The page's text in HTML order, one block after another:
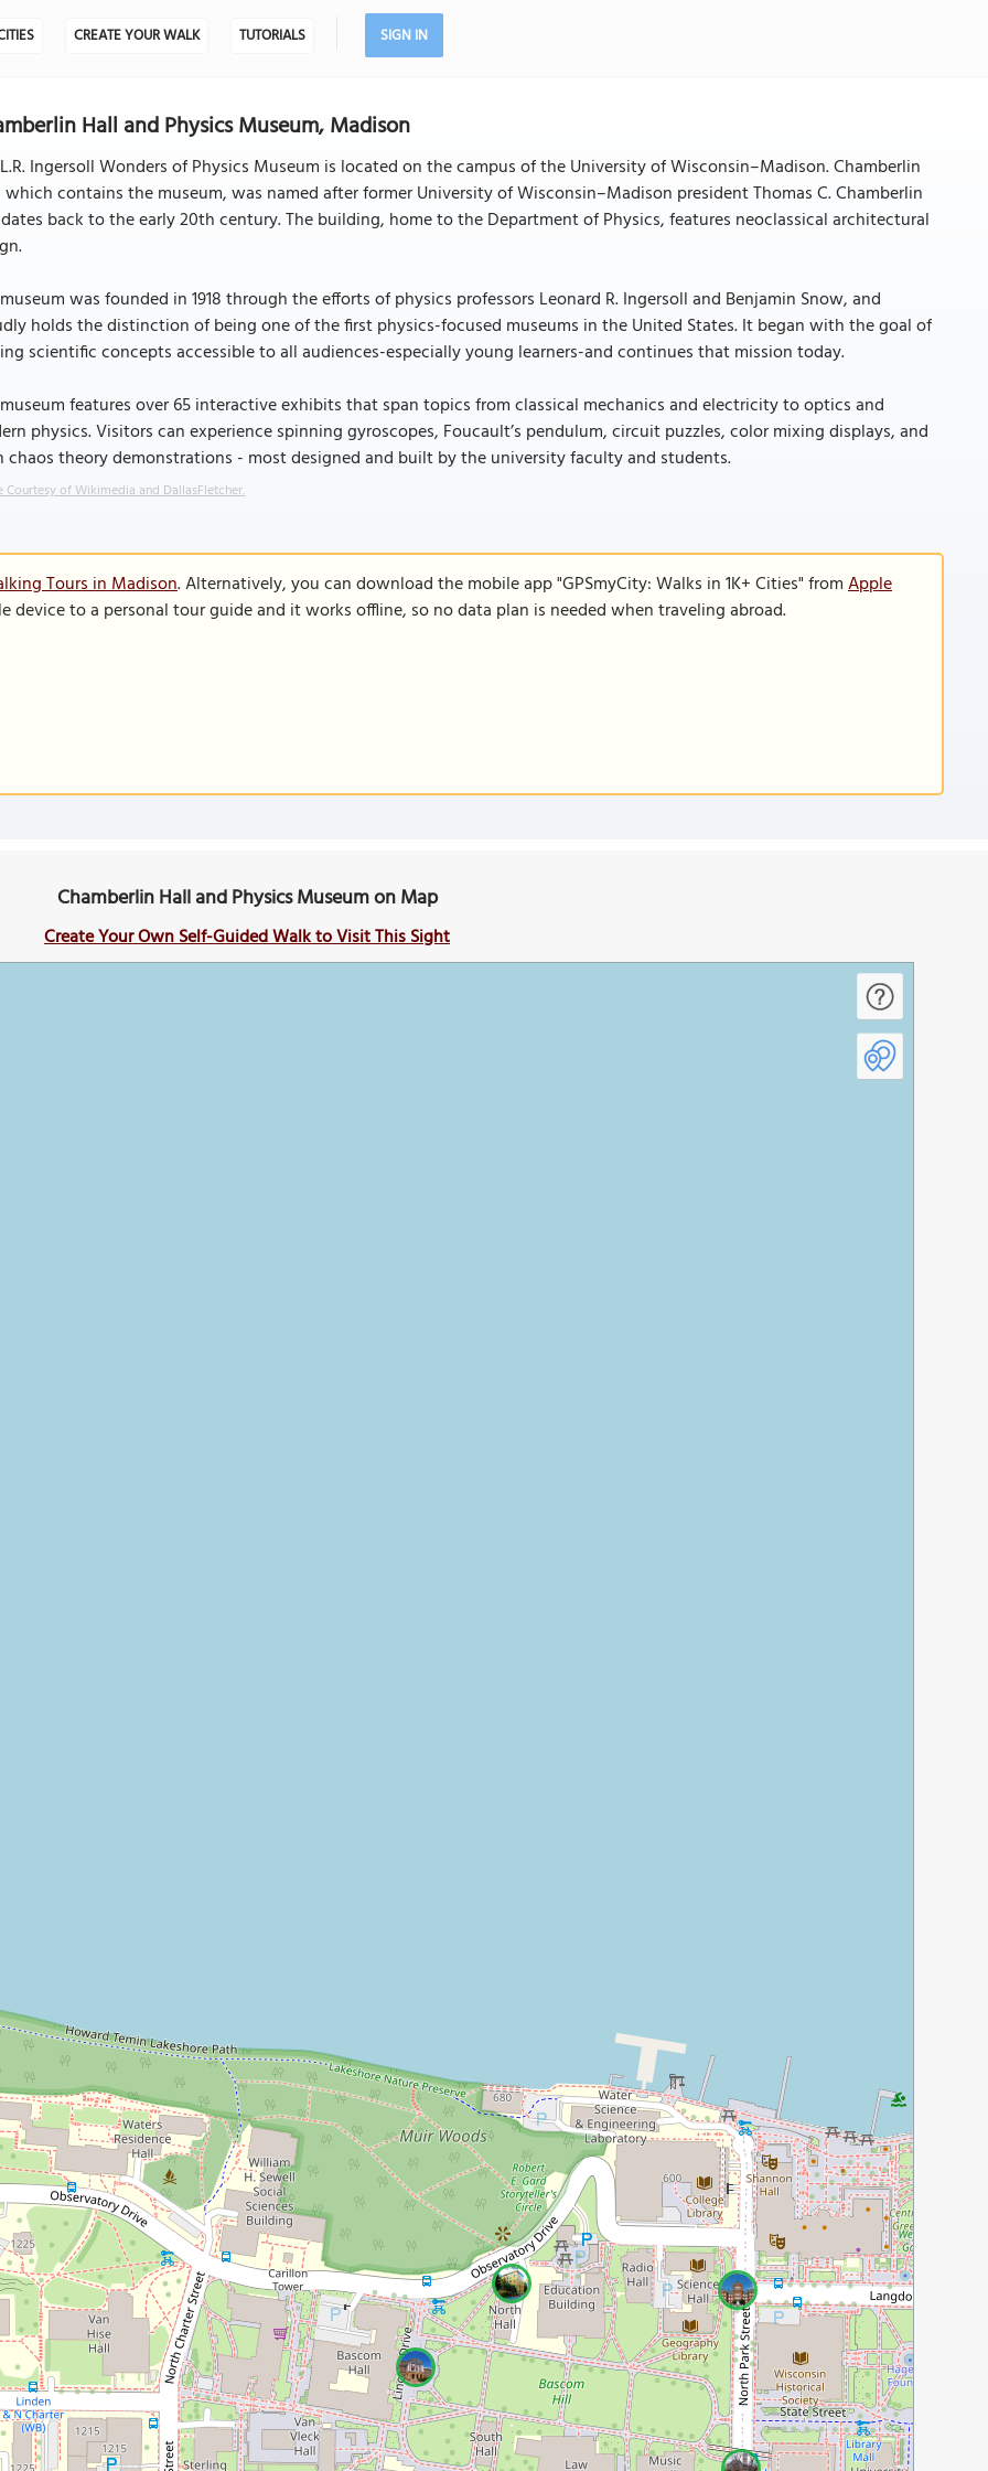
CREATE YOUR WALK TUTORIALS SIGN IN
Hall and Physics Museum, Madison
Ingersoll Wonders of Physics Museum is located on the campus of the University of Wisconsin–Madison. Chamberlin
which contains the museum, was named after former University of Wisconsin–Madison president Thomas C. Chamberlin
back to the early 20th century. The building, home to the Department of Physics, features neoclassical architectural
was founded in 1918 through the efforts of physics professors Leonard R. Ingersoll and Benjamin Snow, and
holds the distinction of being one of the first physics-focused museums in the United States. It began with the goal of
scientific concepts accessible to all audiences-especially young learners-and continues that mission today.
features over 65 interactive exhibits that span topics from classical mechanics and electricity to optics and
physics. Visitors can experience spinning gyroscopes, Foucault’s pendulum, circuit puzzles, color mixing displays, and
chaos theory demonstrations - most designed and built by the university faculty and students.
Courtesy of Wikimedia and DallasFletcher.
Tours in Madison. Alternatively, you can download the mobile app "GPSmyCity: Walks in 1K+ Cities" fromApple
device to a personal tour guide and it works offline, so no data plan is needed when traveling abroad.
Chamberlin Hall and Physics Museum on Map
Create Your Own Self-Guided Walk to Visit This Sight